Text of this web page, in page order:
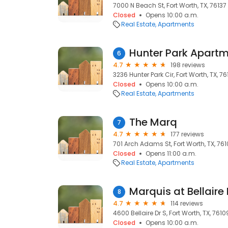
7000 N Beach St, Fort Worth, TX, 76137
Closed
Opens 10:00 a.m.
Real Estate Apartments
6 Hunter Park
4.7
198 reviews
3236 Hunter Park Cir, Fort Worth, TX,
Closed
Opens 10:00 a.m.
Real Estate Apartments
7 The Marq
4.7
177 reviews
701 Arch Adams St, Fort Worth, TX,
Closed
Opens 11:00 a.m.
Real Estate Apartments
8 Marquis at Bellaire
4.7
114 reviews
4600 Bellaire Dr S, Fort Worth, TX,
Closed
Opens 10:00 a.m.